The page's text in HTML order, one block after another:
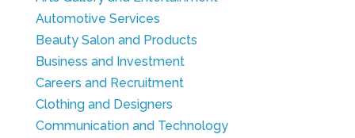
Automotive Services
Beauty Salon and Products
Business and Investment
Careers and Recruitment
Clothing and Designers
Communication and Technology